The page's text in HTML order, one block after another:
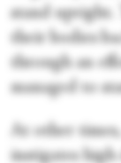
stand upright.
their bodies
through an
managed to
At other
instigates